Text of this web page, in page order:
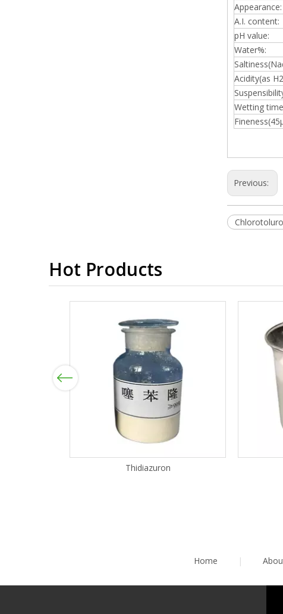
Appearance:
A.I. content:
pH value:
Water%:
Acidity(as
Wetting
Previous:
Hot Products
Previous
Thidiazuron
Home |